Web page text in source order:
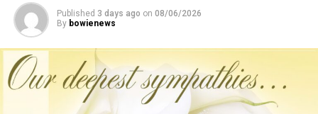
Published 3 days ago on 08/06/2026
By bowienews